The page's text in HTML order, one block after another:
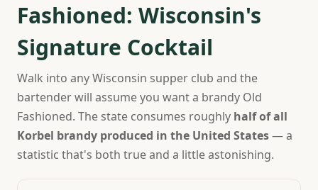
Fashioned: Wisconsin's
Signature Cocktail
Walk into any Wisconsin supper club and the
bartender will assume you want a brandy Old
Fashioned. The state consumes roughly half of all
Korbel brandy produced in the United States— a
statistic that's both true and a little astonishing.